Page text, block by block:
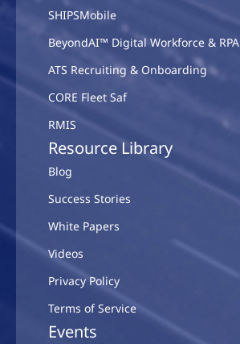
SHIPSMobile
BeyondAI™ Digital Workforce & RPA
ATS Recruiting & Onboarding
CORE Fleet Saf
RMIS
Resource Library
Blog
Success Stories
White Papers
Videos
Privacy Policy
Terms of Service
Events